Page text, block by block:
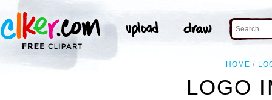
HOME
LOGO